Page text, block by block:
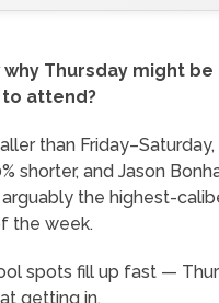
Thursday might be
attend?
than
shorter, and Jason
the highest-
the week.
spots fill up fast —
getting in.